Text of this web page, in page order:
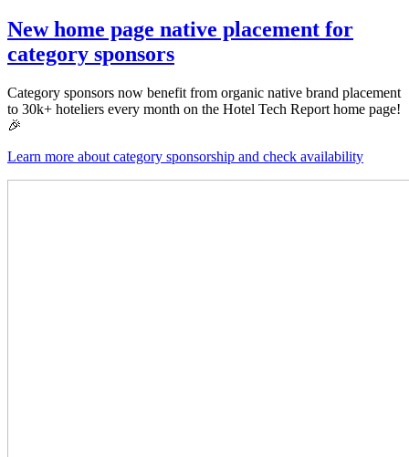
New home page native placement for
category sponsors
Category sponsors now benefit from organic native brand placement
to 30k+ hoteliers every month on the Hotel Tech Report home page!
🎉
Learn more about category sponsorship and check availability